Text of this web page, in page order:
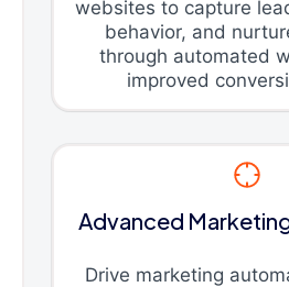
websites to capture
behavior, and
through automated
improved
Advanced
Drive marketing